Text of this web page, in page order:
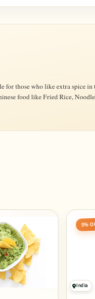
food like Fried Rice,
5%
India